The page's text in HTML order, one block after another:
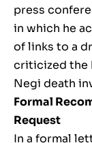
press
in which he
of links to a
criticized the
Negi death
Formal
Request
In a formal